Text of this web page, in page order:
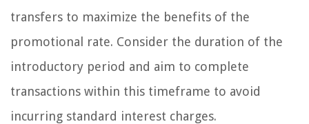
transfers to maximize the benefits of the
promotional rate. Consider the duration of the
introductory period and aim to complete
transactions within this timeframe to avoid
incurring standard interest charges.